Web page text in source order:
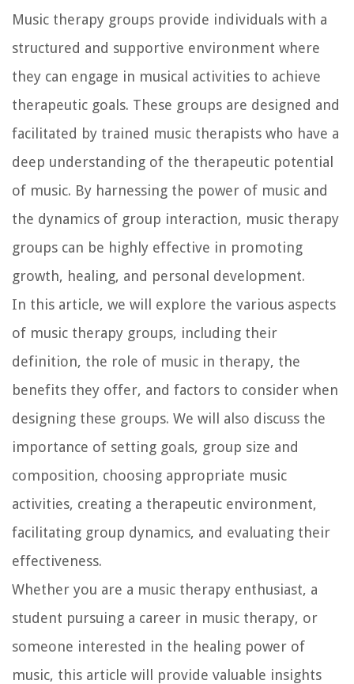
Music therapy groups provide individuals with a
structured and supportive environment where
they can engage in musical activities to achieve
therapeutic goals. These groups are designed and
facilitated by trained music therapists who have a
deep understanding of the therapeutic potential
of music. By harnessing the power of music and
the dynamics of group interaction, music therapy
groups can be highly effective in promoting
growth, healing, and personal development.
In this article, we will explore the various aspects
of music therapy groups, including their
definition, the role of music in therapy, the
benefits they offer, and factors to consider when
designing these groups. We will also discuss the
importance of setting goals, group size and
composition, choosing appropriate music
activities, creating a therapeutic environment,
facilitating group dynamics, and evaluating their
effectiveness.
Whether you are a music therapy enthusiast, a
student pursuing a career in music therapy, or
someone interested in the healing power of
music, this article will provide valuable insights